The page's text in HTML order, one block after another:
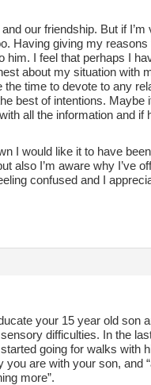
our friendship. But if I’m
Having giving my reasons
him. I feel that perhaps I
about my situation with
time to devote to any
best of intentions. Maybe
all the information and if
I would like it to have
also I’m aware why I’ve
confused and I
your 15 year old son
difficulties. In the
going for walks with
are with your son, and
more”.